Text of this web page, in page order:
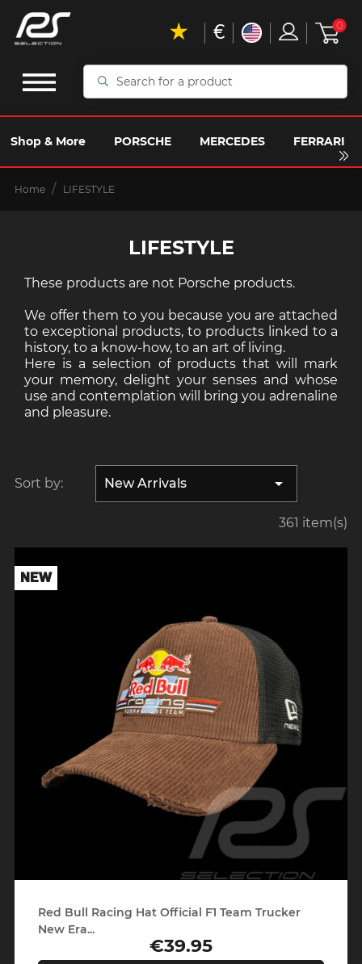
Search
a
product
Shop & More PORSCHE MERCEDES FERRARI
€ 0
Home LIFESTYLE
LIFESTYLE
These products are not Porsche products.
We offer them to you because you are attached
to exceptional products, to products linked to a
history, to a know-how, to an art of living.
Here is a selection of products that will mark
your memory, delight your senses and whose
use and contemplation will bring you adrenaline
and pleasure.
Sort by: New Arrivals 
361 item(s)
Red Bull Racing Hat Official F1 Team Trucker
New Era...
Price
€39.95
NEW